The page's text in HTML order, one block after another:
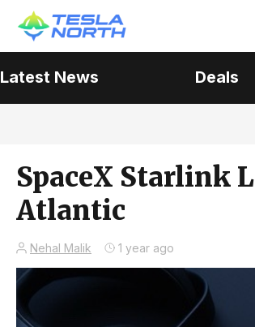
Latest News Deals
SpaceX Starlink
Atlantic
Nehal Malik 1 year ago